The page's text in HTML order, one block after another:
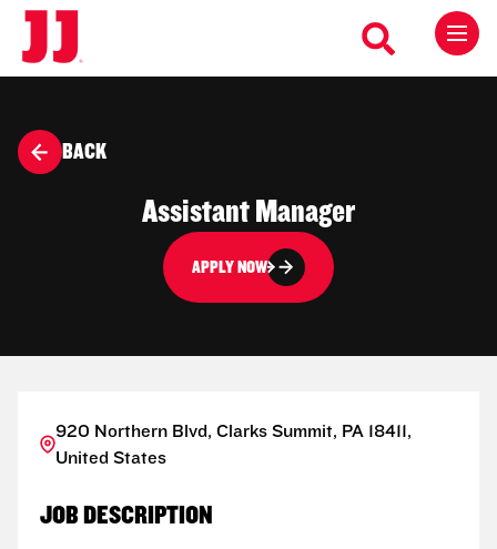
BACK
Assistant Manager
APPLY NOW
920 Northern Blvd, Clarks Summit, PA 18411,
United States
JOB DESCRIPTION